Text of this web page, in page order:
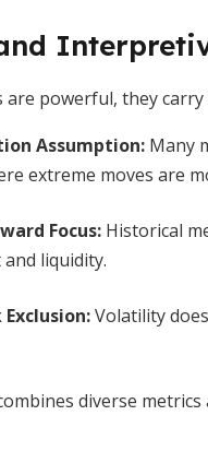
are powerful, they
Assumption: Many
extreme moves are
Focus: Historical
liquidity.
Volatility
diverse